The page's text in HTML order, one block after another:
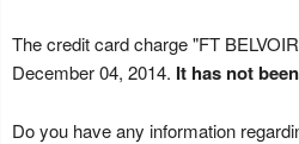
The credit card charge "FT
December 04, 2014. It has not
Do you have any information